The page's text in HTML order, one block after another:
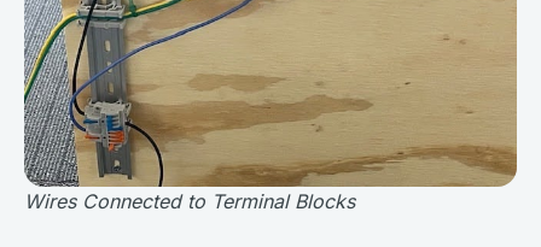
Wires Connected to Terminal Blocks